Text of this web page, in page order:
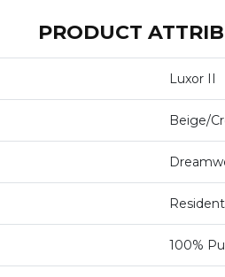
PRODUCT
Luxor II
Beige/
100%